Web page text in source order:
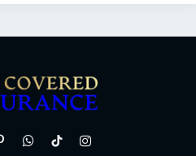
WhatsAppTikTokInstagram